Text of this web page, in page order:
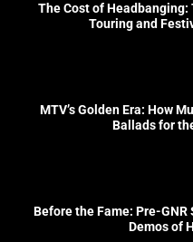
The Cost of Headbanging:
Touring and
MTV’s Golden Era: How
Ballads for
Before the Fame: Pre-
Demos of